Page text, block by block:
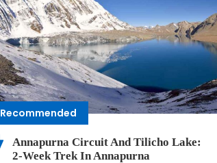
Recommended
Annapurna Circuit And Tilicho Lake:
2-Week Trek In Annapurna